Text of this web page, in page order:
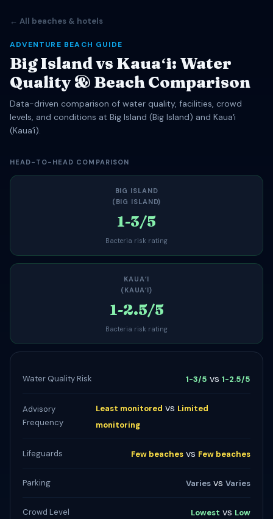
← All beaches & hotels
ADVENTURE BEACH GUIDE
Big Island vs Kauaʻi: Water
Quality & Beach Comparison
Data-driven comparison of water quality, facilities, crowd
levels, and conditions at Big Island (Big Island) and Kauaʻi
(Kauaʻi).
HEAD-TO-HEAD COMPARISON
BIG ISLAND
(BIG ISLAND)
1-3/5
Bacteria risk rating
KAUAʻI
(KAUAʻI)
1-2.5/5
Bacteria risk rating
Water Quality Risk 1-3/5 vs 1-2.5/5
Advisory
Frequency
Least monitored vs Limited
monitoring
Lifeguards Few beaches vs Few beaches
Parking Varies vs Varies
Crowd Level Lowest vs Low